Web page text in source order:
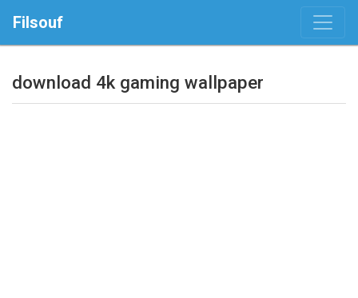
Filsouf
download 4k gaming wallpaper